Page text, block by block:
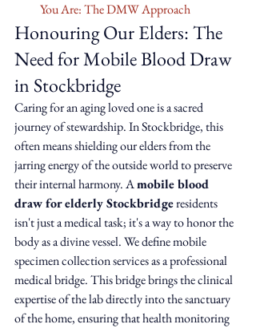
You Are: The DMW Approach
Honouring Our Elders: The
Need for Mobile Blood Draw
in Stockbridge
Caring for an aging loved one is a sacred
journey of stewardship. In Stockbridge, this
often means shielding our elders from the
jarring energy of the outside world to preserve
their internal harmony. A mobile blood
draw for elderly Stockbridge residents
isn't just a medical task; it's a way to honor the
body as a divine vessel. We define mobile
specimen collection services as a professional
medical bridge. This bridge brings the clinical
expertise of the lab directly into the sanctuary
of the home, ensuring that health monitoring